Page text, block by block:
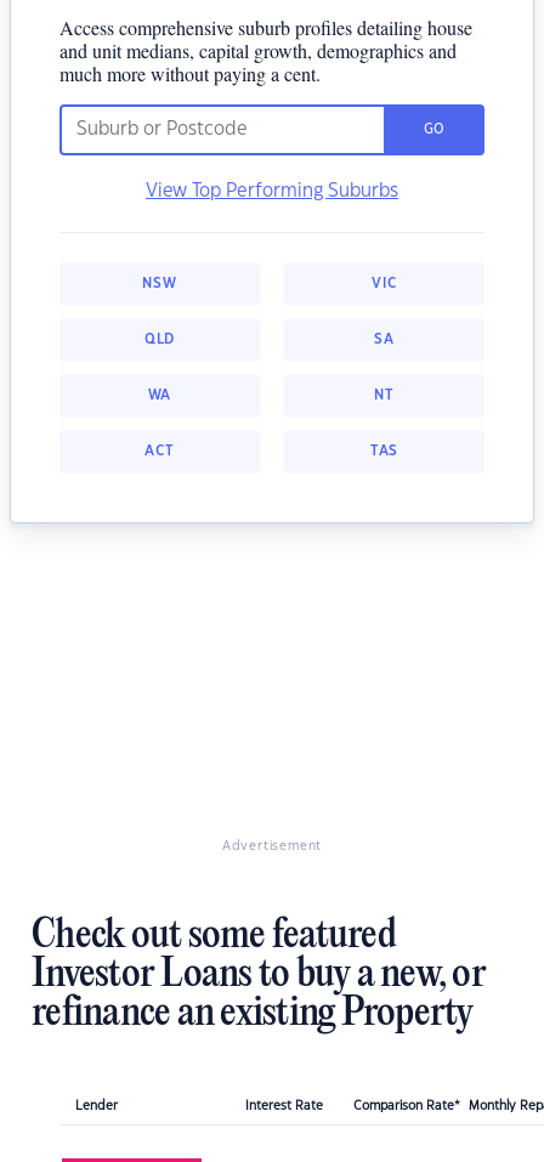
Access comprehensive suburb profiles detailing house
and unit medians, capital growth, demographics and
much more without paying a cent.
GO
View Top Performing Suburbs
NSW VIC
QLD SA
WA NT
ACT TAS
Advertisement
Check out some featured
Investor Loans to buy a new, or
refinance an existing Property
Lender Interest Rate Comparison Rate* Monthly